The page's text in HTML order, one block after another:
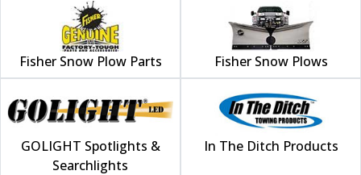
Fisher Snow Plow Parts Fisher Snow Plows
GOLIGHT Spotlights &
Searchlights
In The Ditch Products